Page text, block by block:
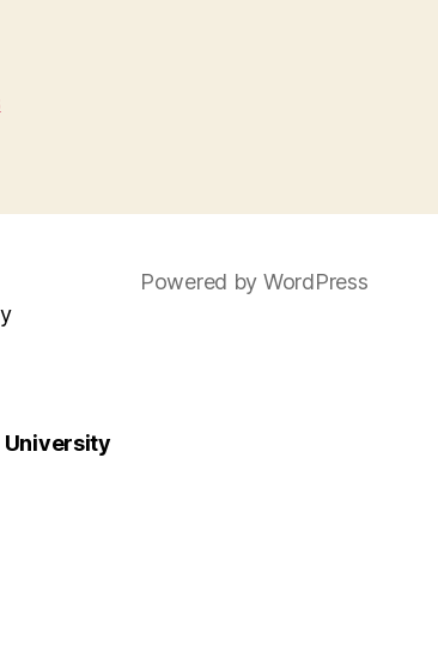
University
Powered by WordPress